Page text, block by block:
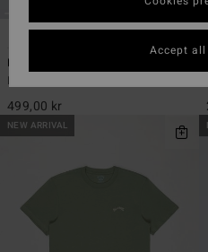
Baxter
Men Beige Short Sleeve T-Shirt
499,00 kr
NEW ARRIVAL
Accept